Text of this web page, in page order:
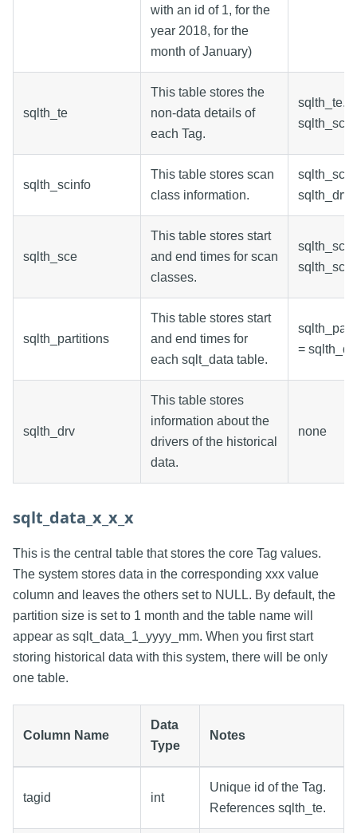
with an id of 1, for the
year 2018, for the
month of January)
sqlth_te
This table stores the
non-data details of
each Tag.
sqlth_scinfo
This table stores scan
class information.
sqlth_sce
This table stores start
and end times for scan
classes.
sqlth_partitions
This table stores start
and end times for
each sqlt_data table.
=
sqlth_drv
This table stores
information about the
drivers of the historical
data.
none
sqlt_data_x_x_x
This is the central table that stores the core Tag values.
The system stores data in the corresponding xxx value
column and leaves the others set to NULL. By default, the
partition size is set to 1 month and the table name will
appear as sqlt_data_1_yyyy_mm. When you first start
storing historical data with this system, there will be only
one table.
Column Name
Data
Type
Notes
tagid int
Unique id of the Tag.
References sqlth_te.